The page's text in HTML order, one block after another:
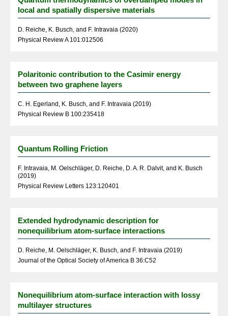
local and spatially dispersive materials
D. Reiche, K. Busch, and F. Intravaia (2020)
Physical Review A 101:012506
Polaritonic contribution to the Casimir energy
between two graphene layers
C. H. Egerland, K. Busch, and F. Intravaia (2019)
Physical Review B 100:235418
Quantum Rolling Friction
F. Intravaia, M. Oelschläger, D. Reiche, D. A. R. Dalvit, and K. Busch
(2019)
Physical Review Letters 123:120401
Extended hydrodynamic description for
nonequilibrium atom-surface interactions
D. Reiche, M. Oelschläger, K. Busch, and F. Intravaia (2019)
Journal of the Optical Society of America B 36:C52
Nonequilibrium atom-surface interaction with lossy
multilayer structures